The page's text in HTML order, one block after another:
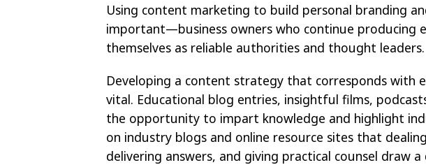
Using content marketing to build personal branding
important—business owners who continue producing
themselves as reliable authorities and thought leaders.
Developing a content strategy that corresponds with
vital. Educational blog entries, insightful films,
the opportunity to impart knowledge and highlight
on industry blogs and online resource sites that
delivering answers, and giving practical counsel draw